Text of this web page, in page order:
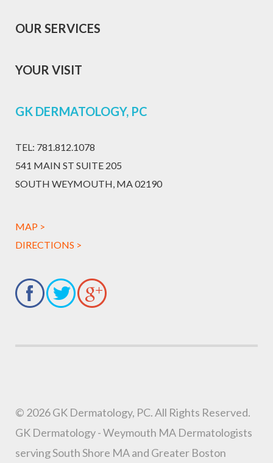
OUR SERVICES
YOUR VISIT
GK DERMATOLOGY, PC
TEL: 781.812.1078
541 MAIN ST SUITE 205
SOUTH WEYMOUTH, MA 02190
MAP >
DIRECTIONS >
© 2026 GK Dermatology, PC. All Rights Reserved.
GK Dermatology - Weymouth MA Dermatologists
serving South Shore MA and Greater Boston